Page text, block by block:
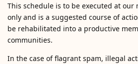
This schedule is to be executed at our
only and is a suggested course of
be rehabilitated into a productive
communities.
In the case of flagrant spam, illegal